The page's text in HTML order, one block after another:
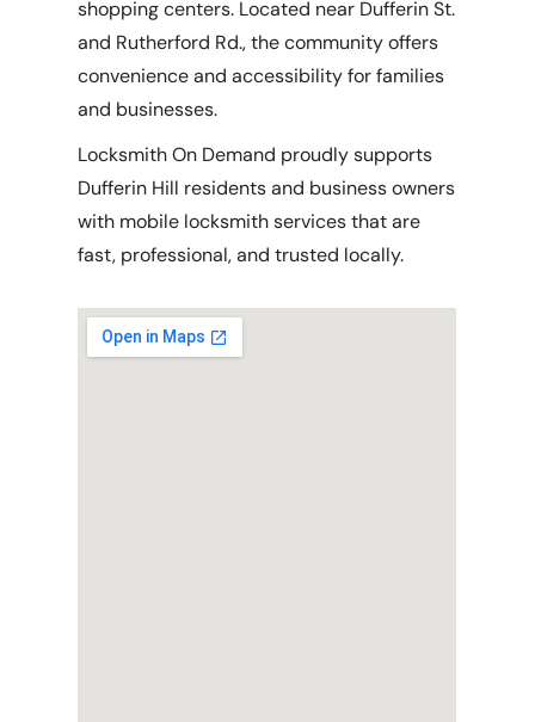
shopping centers. Located near Dufferin St.
and Rutherford Rd., the community offers
convenience and accessibility for families
and businesses.
Locksmith On Demand proudly supports
Dufferin Hill residents and business owners
with mobile locksmith services that are
fast, professional, and trusted locally.